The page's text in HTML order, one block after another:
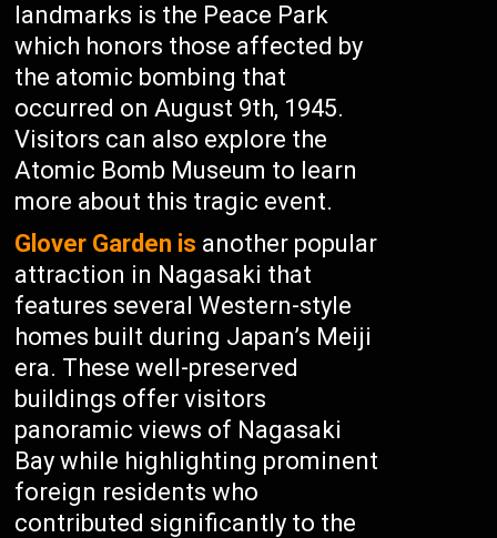
landmarks is the Peace Park
which honors those affected by
the atomic bombing that
occurred on August 9th, 1945.
Visitors can also explore the
Atomic Bomb Museum to learn
more about this tragic event.
Glover Garden is another popular
attraction in Nagasaki that
features several Western-style
homes built during Japan’s Meiji
era. These well-preserved
buildings offer visitors
panoramic views of Nagasaki
Bay while highlighting prominent
foreign residents who
contributed significantly to the